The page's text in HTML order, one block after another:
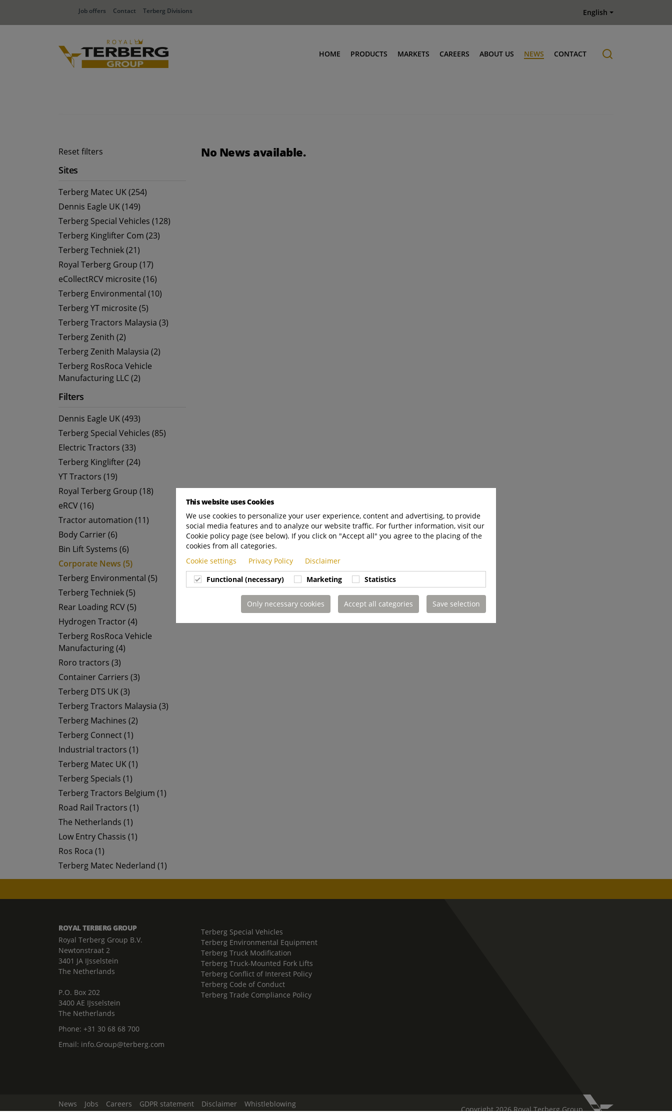
Job offers Contact Terberg Divisions English
HOME PRODUCTS MARKETS CAREERS ABOUT US NEWS CONTACT
Reset filters
Sites
Terberg Matec UK (254)
Dennis Eagle UK (149)
Terberg Special Vehicles (128)
Terberg Kinglifter Com (23)
Terberg Techniek (21)
Royal Terberg Group (17)
eCollectRCV microsite (16)
Terberg Environmental (10)
Terberg YT microsite (5)
Terberg Tractors Malaysia (3)
Terberg Zenith (2)
Terberg Zenith Malaysia (2)
Terberg RosRoca Vehicle
Manufacturing LLC (2)
Filters
Dennis Eagle UK (493)
Terberg Special Vehicles (85)
Electric Tractors (33)
Terberg Kinglifter (24)
YT Tractors (19)
Royal Terberg Group (18)
eRCV (16)
Tractor automation (11)
Body Carrier (6)
Bin Lift Systems (6)
Corporate News (5)
Terberg Environmental (5)
Terberg Techniek (5)
Rear Loading RCV (5)
Hydrogen Tractor (4)
Terberg RosRoca Vehicle
Manufacturing (4)
Roro tractors (3)
Container Carriers (3)
Terberg DTS UK (3)
Terberg Tractors Malaysia (3)
Terberg Machines (2)
Terberg Connect (1)
Industrial tractors (1)
Terberg Matec UK (1)
Terberg Specials (1)
Terberg Tractors Belgium (1)
Road Rail Tractors (1)
The Netherlands (1)
Low Entry Chassis (1)
Ros Roca (1)
Terberg Matec Nederland (1)
No News available.
ROYAL TERBERG GROUP
Royal Terberg Group B.V.
Newtonstraat 2
3401 JA IJsselstein
The Netherlands
P.O. Box 202
3400 AE IJsselstein
The Netherlands
Phone: +31 30 68 68 700
Email: info.Group@terberg.com
Terberg Special Vehicles
Terberg Environmental Equipment
Terberg Truck Modification
Terberg Truck-Mounted Fork Lifts
Terberg Conflict of Interest Policy
Terberg Code of Conduct
Terberg Trade Compliance Policy
News Jobs Careers GDPR statement Disclaimer
Whistleblowing
Change Cookie Settings
Copyright 2026 Royal Terberg Group
This website uses Cookies
We use cookies to personalize your user experience, content and advertising, to provide
social media features and to analyze our website traffic. For further information, visit our
Cookie policy page (see below). If you click on "Accept all" you agree to the placing of the
cookies from all categories.
Cookie settings
Privacy Policy
Disclaimer
Functional (necessary)
Marketing Statistics
Only necessary cookies Accept all categories Save selection